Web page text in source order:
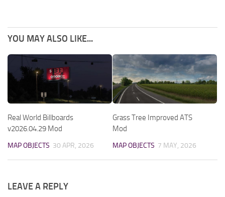
YOU MAY ALSO LIKE...
Real World Billboards
v2026.04.29 Mod
MAP OBJECTS 30 APR, 2026
Grass Tree Improved ATS
Mod
MAP OBJECTS 7 MAY, 2026
LEAVE A REPLY